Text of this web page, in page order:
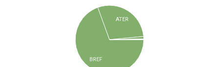
BREF
ATER